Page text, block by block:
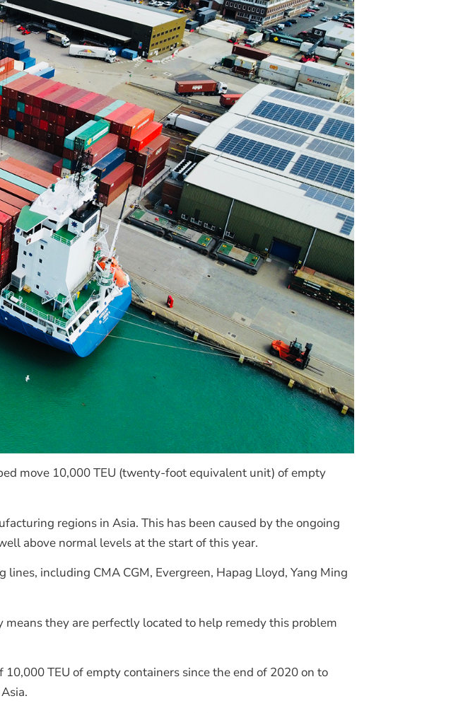
move 10,000 TEU (twenty-foot equivalent unit) of empty
regions in Asia. This has been caused by the ongoing
above normal levels at the start of this year.
including CMA CGM, Evergreen, Hapag Lloyd, Yang Ming
they are perfectly located to help remedy this problem
TEU of empty containers since the end of 2020 on to